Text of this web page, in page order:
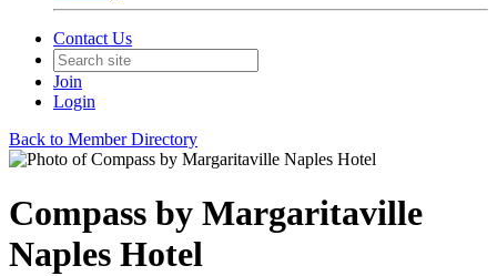
Contact Us
Join
Login
Back to Member Directory
Compass by Margaritaville
Naples Hotel